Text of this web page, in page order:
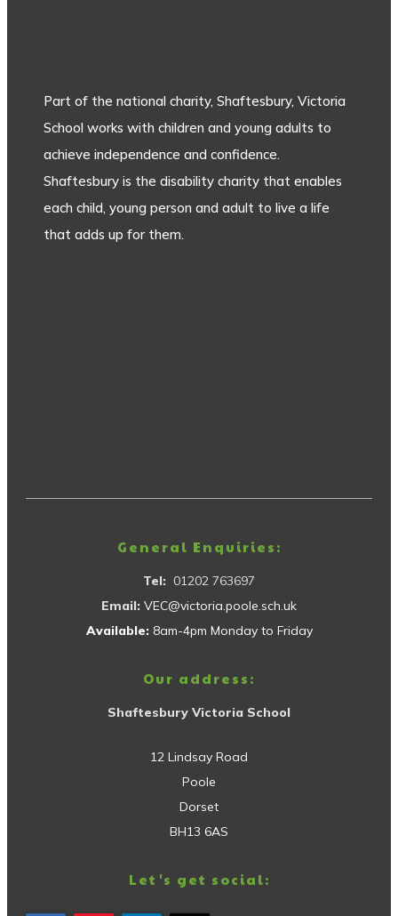
Part of the national charity, Shaftesbury, Victoria
School works with children and young adults to
achieve independence and confidence.
Shaftesbury is the disability charity that enables
each child, young person and adult to live a life
that adds up for them.
General Enquiries:
Tel: 01202 763697
Email: VEC@victoria.poole.sch.uk
Available: 8am-4pm Monday to Friday
Our address:
Shaftesbury Victoria School
12 Lindsay Road
Poole
Dorset
BH13 6AS
Let's get social: